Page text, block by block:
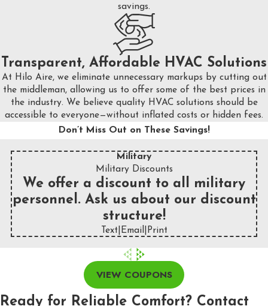
savings.
Transparent, Affordable HVAC Solutions
At Hilo Aire, we eliminate unnecessary markups by cutting out
the middleman, allowing us to offer some of the best prices in
the industry. We believe quality HVAC solutions should be
accessible to everyone—without inflated costs or hidden fees.
Don’t Miss Out on These Savings!
Military
Military Discounts
We offer a discount to all military
personnel. Ask us about our discount
structure!
Text Email Print
VIEW COUPONS
Ready for Reliable Comfort? Contact